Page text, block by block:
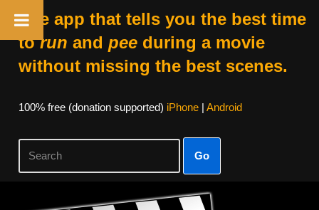
The app that tells you the best time
torun and peeduring a movie
without missing the best scenes.
100% free (donation supported) iPhone| Android
Go